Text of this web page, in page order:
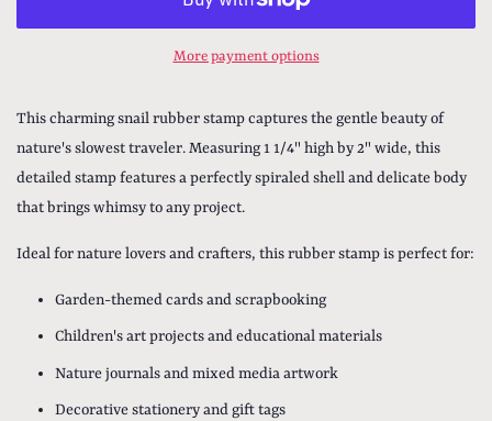
More payment options
This charming snail rubber stamp captures the gentle beauty of
nature's slowest traveler. Measuring 1 1/4" high by 2" wide, this
detailed stamp features a perfectly spiraled shell and delicate body
that brings whimsy to any project.
Ideal for nature lovers and crafters, this rubber stamp is perfect for:
Garden-themed cards and scrapbooking
Children's art projects and educational materials
Nature journals and mixed media artwork
Decorative stationery and gift tags